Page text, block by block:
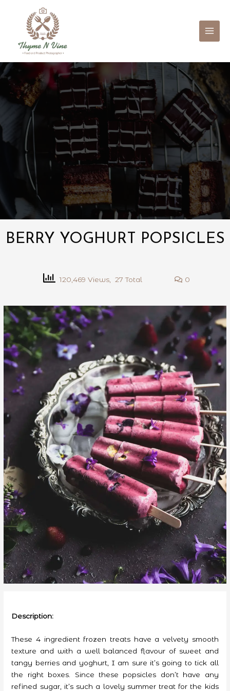
BERRY YOGHURT POPSICLES
120,469 Views, 27 Total 0
Description:
These 4 ingredient frozen treats have a velvety smooth
texture and with a well balanced flavour of sweet and
tangy berries and yoghurt, I am sure it’s going to tick all
the right boxes. Since these popsicles don’t have any
refined sugar, it’s such a lovely summer treat for the kids